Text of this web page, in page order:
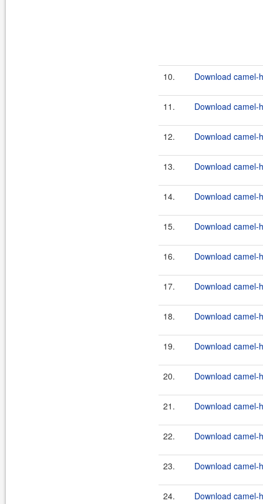
10. Download camel-
11. Download camel-
12. Download camel-
13. Download camel-
14. Download camel-
15. Download camel-
16. Download camel-
17. Download camel-
18. Download camel-
19. Download camel-
20. Download camel-
21. Download camel-
22. Download camel-
23. Download camel-
24. Download camel-